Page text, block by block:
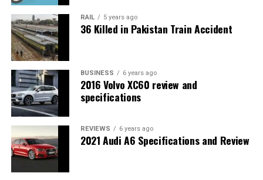
RAIL 5 years ago
36 Killed in Pakistan Train Accident
BUSINESS 6 years ago
2016 Volvo XC60 review and
specifications
REVIEWS 6 years ago
2021 Audi A6 Specifications and Review